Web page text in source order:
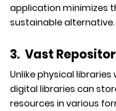
application minimizes
sustainable alternative.
3. Vast
Unlike physical
digital libraries can
resources in various